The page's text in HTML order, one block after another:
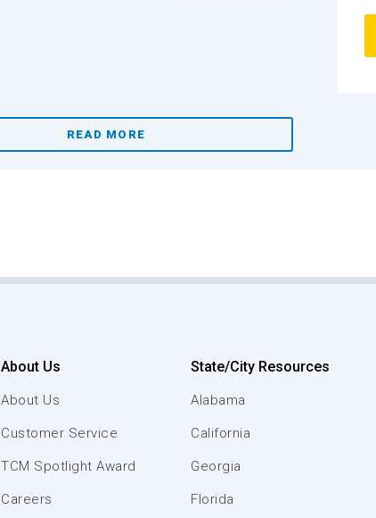
READ MORE
About Us
About Us
Customer Service
TCM Spotlight Award
Careers
State/City Resources
Alabama
California
Georgia
Florida